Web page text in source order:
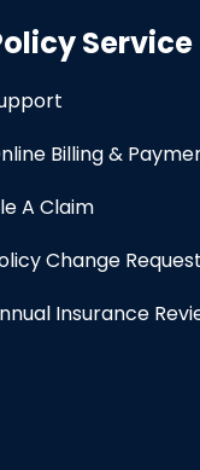
Service
Billing &
A Claim
Change Request
Insurance